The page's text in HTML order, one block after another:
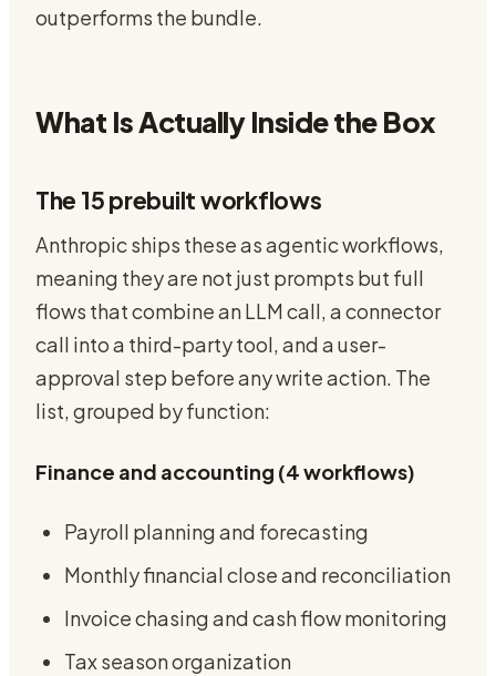
outperforms the bundle.
What Is Actually Inside the Box
The 15 prebuilt workflows
Anthropic ships these as agentic workflows,
meaning they are not just prompts but full
flows that combine an LLM call, a connector
call into a third-party tool, and a user-
approval step before any write action. The
list, grouped by function:
Finance and accounting (4 workflows)
Payroll planning and forecasting
Monthly financial close and reconciliation
Invoice chasing and cash flow monitoring
Tax season organization